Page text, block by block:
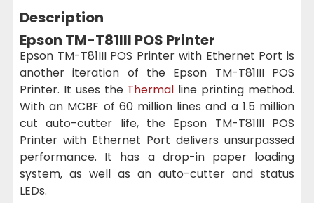
Description
Epson TM-T81III POS Printer
Epson TM-T81III POS Printer with Ethernet Port is
another iteration of the Epson TM-T81III POS
Printer. It uses the Thermal line printing method.
With an MCBF of 60 million lines and a 1.5 million
cut auto-cutter life, the Epson TM-T81III POS
Printer with Ethernet Port delivers unsurpassed
performance. It has a drop-in paper loading
system, as well as an auto-cutter and status
LEDs.